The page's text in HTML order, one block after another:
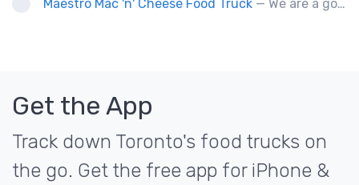
Maestro Mac 'n' Cheese Food Truck — We are a gourmet mac 'n' cheese food truck that sells a variety of cheesy dishes that will want you coming back for more, more and more!
Get the App
Track down Toronto's food trucks on
the go. Get the free app for iPhone &